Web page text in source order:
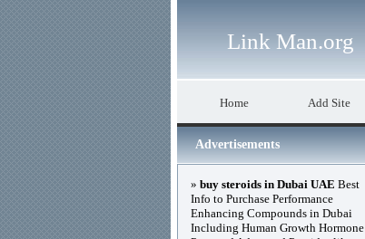
Link Man.org
Home Add Site
Advertisements
» buy steroids in Dubai UAE Best
Info to Purchase Performance
Enhancing Compounds in Dubai
Including Human Growth Hormone